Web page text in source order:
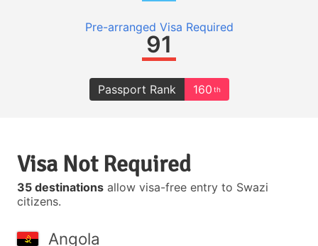
Pre-arranged Visa Required
91
Passport Rank 160 th
Visa Not Required
35 destinations allow visa-free entry to Swazi
citizens.
Angola